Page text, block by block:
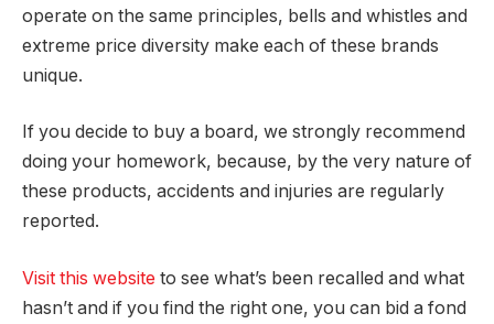
operate on the same principles, bells and whistles and
extreme price diversity make each of these brands
unique.
If you decide to buy a board, we strongly recommend
doing your homework, because, by the very nature of
these products, accidents and injuries are regularly
reported.
Visit this website to see what’s been recalled and what
hasn’t and if you find the right one, you can bid a fond